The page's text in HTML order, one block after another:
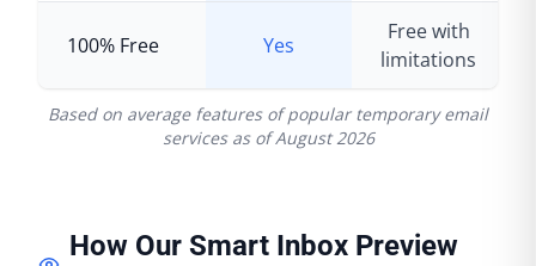
100% Free Yes
Free with
limitations
Based on average features of popular temporary email
services as of August 2026
How Our Smart Inbox Preview